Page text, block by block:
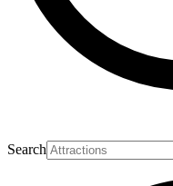
Search